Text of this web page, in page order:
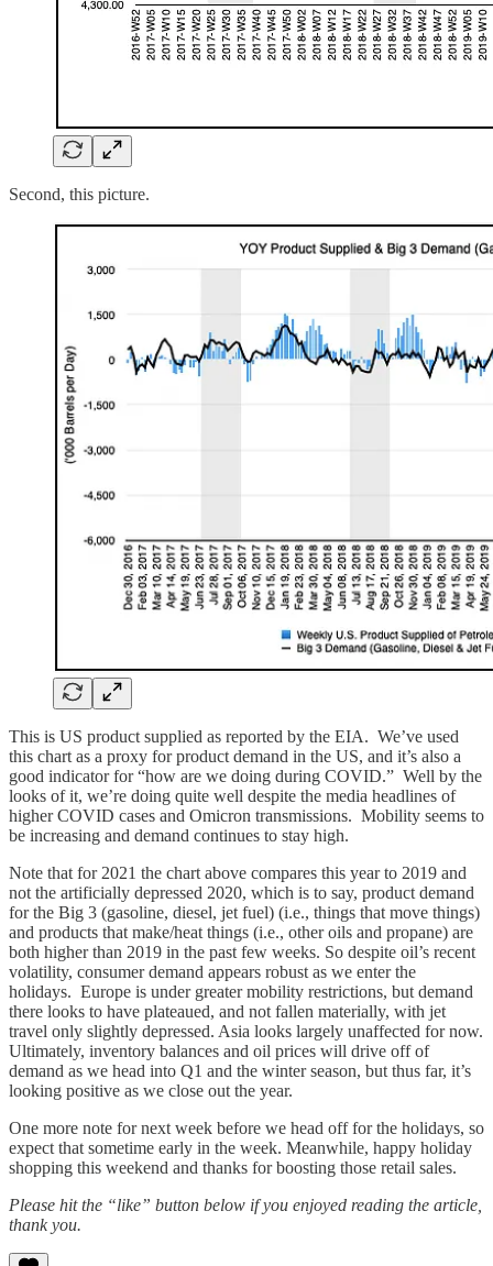
Second, this picture.
This is US product supplied as reported by the EIA. We’ve used
this chart as a proxy for product demand in the US, and it’s also a
good indicator for “how are we doing during COVID.” Well by the
looks of it, we’re doing quite well despite the media headlines of
higher COVID cases and Omicron transmissions. Mobility seems to
be increasing and demand continues to stay high.
Note that for 2021 the chart above compares this year to 2019 and
not the artificially depressed 2020, which is to say, product demand
for the Big 3 (gasoline, diesel, jet fuel) (i.e., things that move things)
and products that make/heat things (i.e., other oils and propane) are
both higher than 2019 in the past few weeks. So despite oil’s recent
volatility, consumer demand appears robust as we enter the
holidays. Europe is under greater mobility restrictions, but demand
there looks to have plateaued, and not fallen materially, with jet
travel only slightly depressed. Asia looks largely unaffected for now.
Ultimately, inventory balances and oil prices will drive off of
demand as we head into Q1 and the winter season, but thus far, it’s
looking positive as we close out the year.
One more note for next week before we head off for the holidays, so
expect that sometime early in the week. Meanwhile, happy holiday
shopping this weekend and thanks for boosting those retail sales.
Please hit the “like” button below if you enjoyed reading the article,
thank you.